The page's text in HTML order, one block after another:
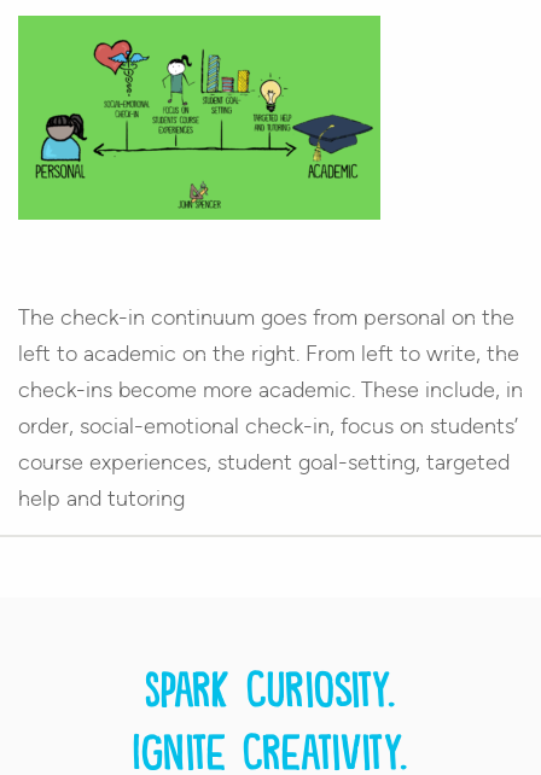
The check-in continuum goes from personal on the
left to academic on the right. From left to write, the
check-ins become more academic. These include, in
order, social-emotional check-in, focus on students’
course experiences, student goal-setting, targeted
help and tutoring
Spark curiosity.
Ignite creativity.